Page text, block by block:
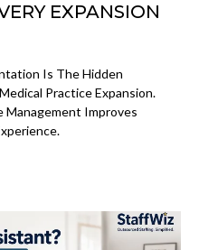
EXPANSION
Is The Hidden
Practice Expansion.
Management Improves